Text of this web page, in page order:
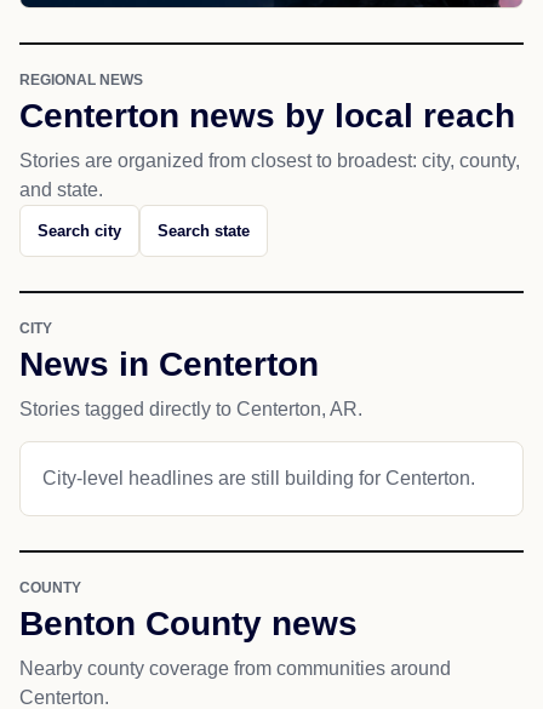
REGIONAL NEWS
Centerton news by local reach
Stories are organized from closest to broadest: city, county,
and state.
Search city Search state
CITY
News in Centerton
Stories tagged directly to Centerton, AR.
City-level headlines are still building for Centerton.
COUNTY
Benton County news
Nearby county coverage from communities around
Centerton.